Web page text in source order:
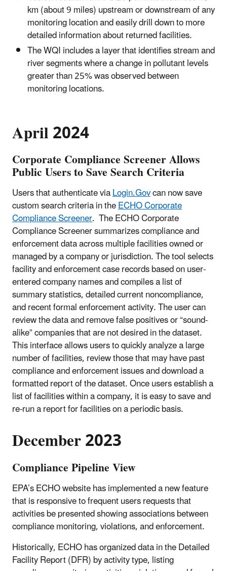
km (about 9 miles) upstream or downstream of any
monitoring location and easily drill down to more
detailed information about returned facilities.
The WQI includes a layer that identifies stream and
river segments where a change in pollutant levels
greater than 25% was observed between
monitoring locations.
April 2024
Corporate Compliance Screener Allows
Public Users to Save Search Criteria
Users that authenticate viaLogin.Govcan now save
custom search criteria in theECHO Corporate
Compliance Screener. The ECHO Corporate
Compliance Screener summarizes compliance and
enforcement data across multiple facilities owned or
managed by a company or jurisdiction. The tool selects
facility and enforcement case records based on user-
entered company names and compiles a list of
summary statistics, detailed current noncompliance,
and recent formal enforcement activity. The user can
review the data and remove false positives or “sound-
alike” companies that are not desired in the dataset.
This interface allows users to quickly analyze a large
number of facilities, review those that may have past
compliance and enforcement issues and download a
formatted report of the dataset. Once users establish a
list of facilities within a company, it is easy to save and
re-run a report for facilities on a periodic basis.
December 2023
Compliance Pipeline View
EPA’s ECHO website has implemented a new feature
that is responsive to frequent users requests that
activities be presented showing associations between
compliance monitoring, violations, and enforcement.
Historically, ECHO has organized data in the Detailed
Facility Report (DFR) by activity type, listing